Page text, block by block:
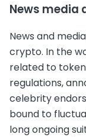
News media
News and
crypto. In the
related to
regulations,
celebrity
bound to
long ongoing